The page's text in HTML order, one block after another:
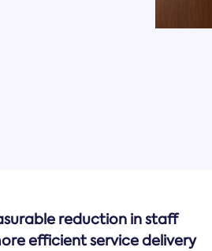
reduction in staff
efficient service delivery